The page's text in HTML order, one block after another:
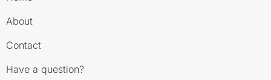
About
Contact
Have a question?